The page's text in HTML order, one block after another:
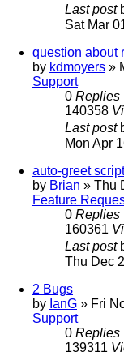
Last post
Sat Mar
question about
by kdmoyers »
Support
0 Replies
140358
Last post
Mon Apr
auto-greet script
by Brian » Thu
Feature
0 Replies
160361
Last post
Thu Dec
2 Bugs
by IanG » Fri
Support
0 Replies
139311